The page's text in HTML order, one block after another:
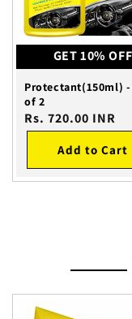
GET 10% OFF
Protectant(150ml) -
of 2
Regular
Rs. 720.00 INR
Add to Cart